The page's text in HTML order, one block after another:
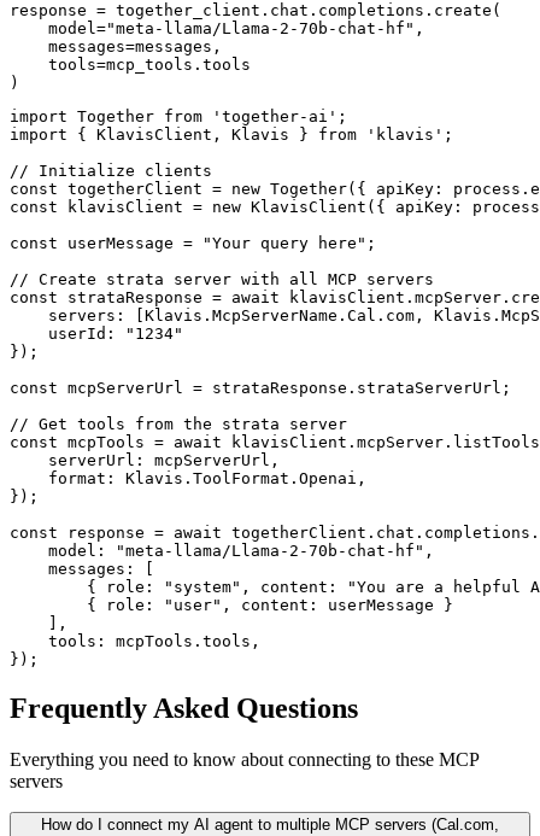
response = together_client.chat.completions.create(
    model="meta-llama/Llama-2-70b-chat-hf",
    messages=messages,
    tools=mcp_tools.tools
)
import Together from 'together-ai';
import { KlavisClient, Klavis } from 'klavis';
// Initialize clients
const togetherClient = new Together({ apiKey:
const klavisClient = new KlavisClient({ apiKey:
const userMessage = "Your query here";
// Create strata server with all MCP servers
const strataResponse = await
servers: [Klavis.McpServerName.Cal.com,
    userId: "1234"
});
const mcpServerUrl = strataResponse.strataServerUrl;
// Get tools from the strata server
const mcpTools = await
    serverUrl: mcpServerUrl,
    format: Klavis.ToolFormat.Openai,
});
const response = await
    model: "meta-llama/Llama-2-70b-chat-hf",
    messages: [
{ role: "system", content: "You are a helpful
        { role: "user", content: userMessage }
    ],
    tools: mcpTools.tools,
});
Frequently Asked Questions
Everything you need to know about connecting to these MCP
servers
How do I connect my AI agent to multiple MCP servers (Cal.com,